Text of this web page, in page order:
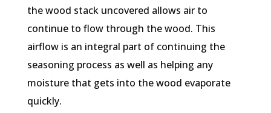
the wood stack uncovered allows air to
continue to flow through the wood. This
airflow is an integral part of continuing the
seasoning process as well as helping any
moisture that gets into the wood evaporate
quickly.